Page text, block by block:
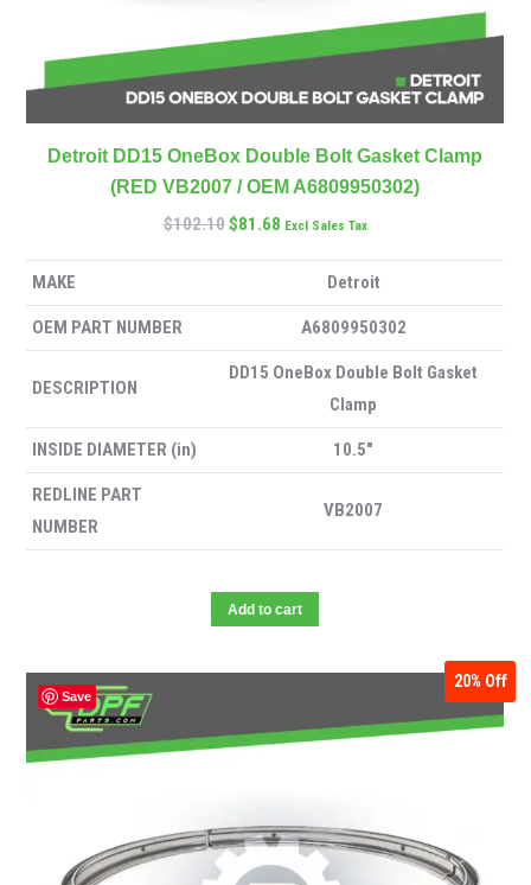
Detroit DD15 OneBox Double Bolt Gasket Clamp
(RED VB2007 / OEM A6809950302)
$102.10$81.68 Excl Sales Tax
MAKE Detroit
OEM PART NUMBER A6809950302
DESCRIPTION
DD15 OneBox Double Bolt Gasket
Clamp
INSIDE DIAMETER (in) 10.5″
REDLINE PART
NUMBER
VB2007
Add to cart
Save
20% Off